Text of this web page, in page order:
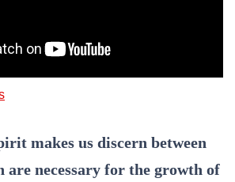
makes us discern between
are necessary for the growth of